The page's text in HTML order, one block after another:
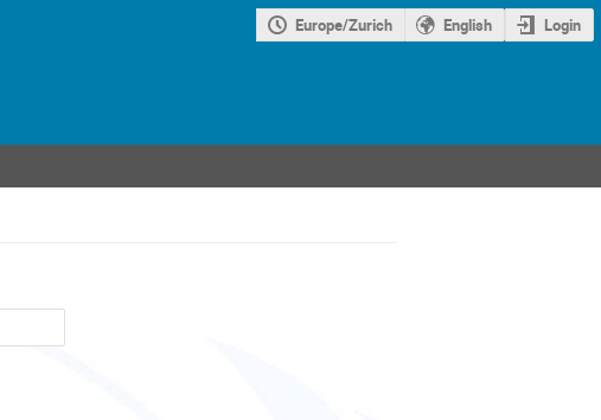
Europe/Zurich English Login